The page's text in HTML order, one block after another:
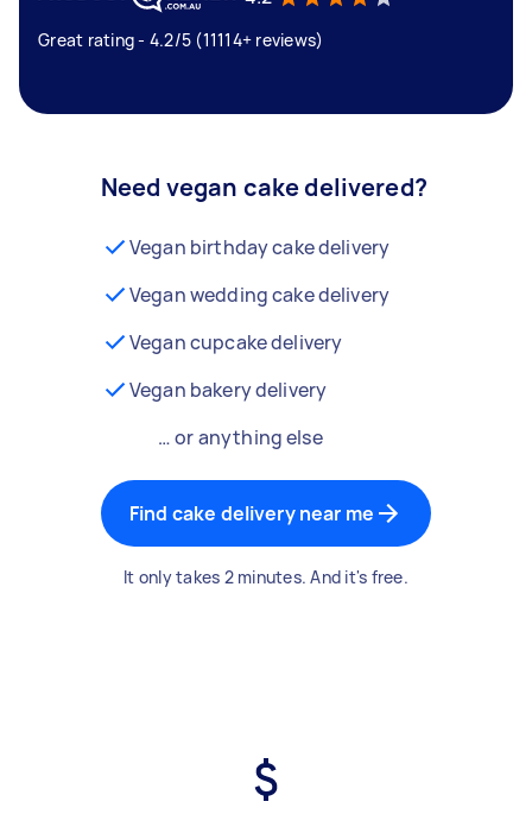
Great rating - 4.2/5 (11114+ reviews)
Need vegan cake delivered?
Vegan birthday cake delivery
Vegan wedding cake delivery
Vegan cupcake delivery
Vegan bakery delivery
… or anything else
Find cake delivery near me
It only takes 2 minutes. And it's free.